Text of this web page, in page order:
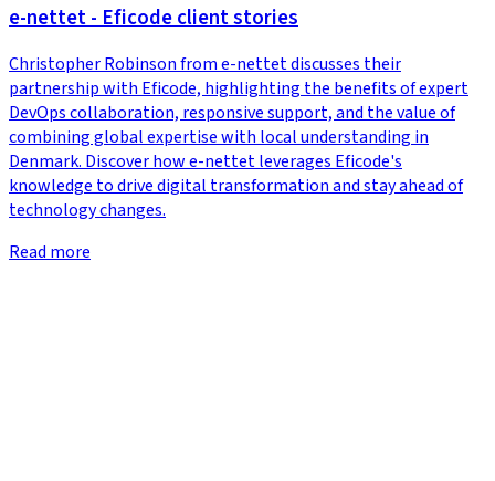
e-nettet - Eficode client stories
Christopher Robinson from e-nettet discusses their
partnership with Eficode, highlighting the benefits of expert
DevOps collaboration, responsive support, and the value of
combining global expertise with local understanding in
Denmark. Discover how e-nettet leverages Eficode's
knowledge to drive digital transformation and stay ahead of
technology changes.
Read more